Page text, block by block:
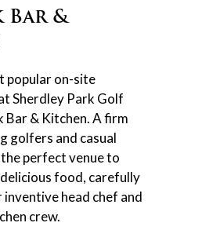
Bar &
popular on-site
Sherdley Park Golf
Bar & Kitchen. A firm
golfers and casual
the perfect venue to
food, carefully
inventive head chef and
crew.